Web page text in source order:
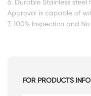
6. Durable Stainless steel
Approval is capable of
7. 100% Inspection and
FOR PRODUCTS